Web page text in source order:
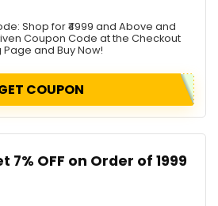
Shop for ₹4999 and Above and
Coupon Code at the Checkout
and Buy Now!
COUPON
7% OFF on Order of ₹1999